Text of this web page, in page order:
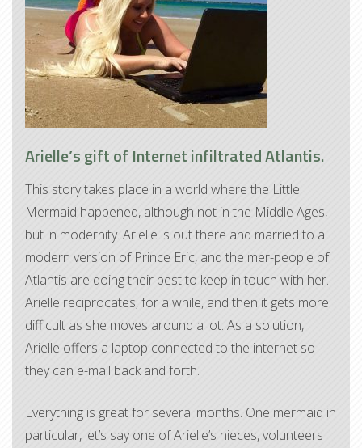
Arielle’s gift of Internet infiltrated Atlantis.
This story takes place in a world where the Little
Mermaid happened, although not in the Middle Ages,
but in modernity. Arielle is out there and married to a
modern version of Prince Eric, and the mer-people of
Atlantis are doing their best to keep in touch with her.
Arielle reciprocates, for a while, and then it gets more
difficult as she moves around a lot. As a solution,
Arielle offers a laptop connected to the internet so
they can e-mail back and forth.
Everything is great for several months. One mermaid in
particular, let’s say one of Arielle’s nieces, volunteers